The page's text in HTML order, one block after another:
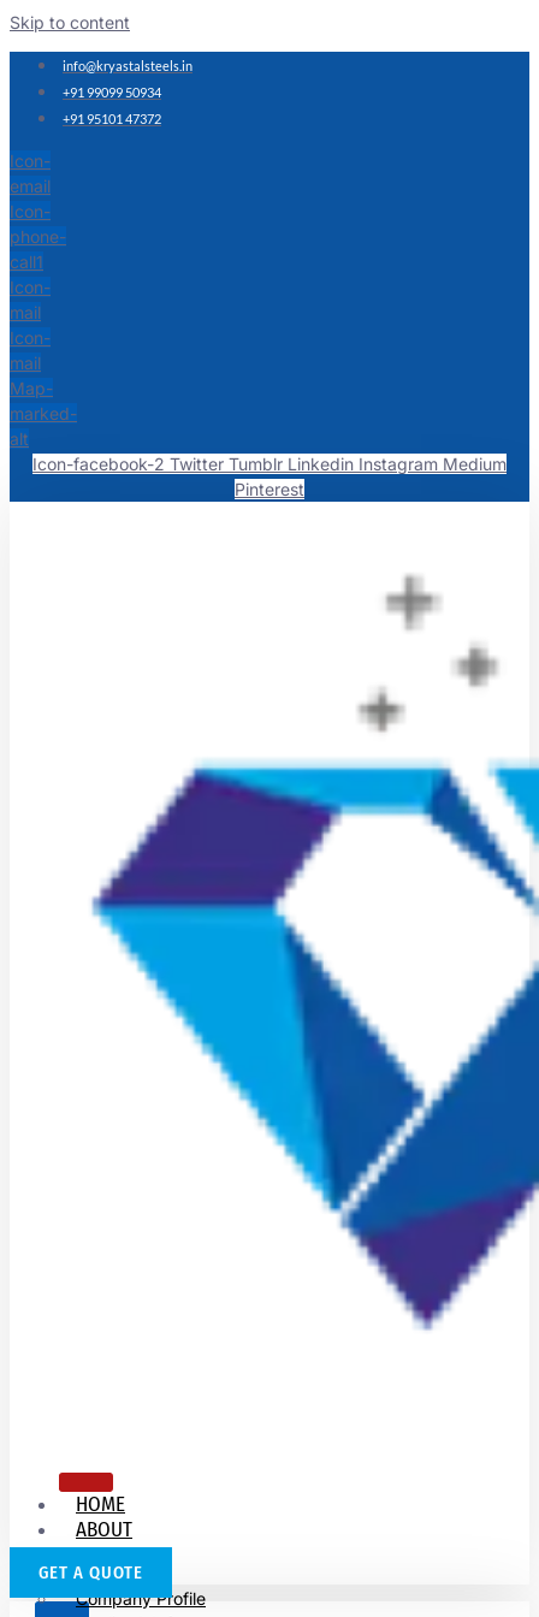
Skip to content
info@kryastalsteels.in
+91 99099 50934
+91 95101 47372
Icon-
email
Icon-
phone-
call1
Icon-
mail
Icon-
mail
Map-
marked-
alt
Icon-facebook-2 Twitter Tumblr Linkedin Instagram Medium
Pinterest
HOME
ABOUT
US
Company Profile
GET A QUOTE